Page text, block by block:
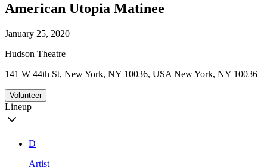
American Utopia Matinee
January 25, 2020
Hudson Theatre
141 W 44th St, New York, NY 10036, USA New York, NY 10036
Volunteer
Lineup
D
Artist